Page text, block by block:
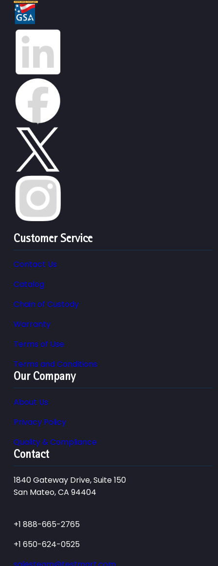
Customer Service
Contact Us
Catalog
Chain of Custody
Warranty
Terms of Use
Terms and Conditions
Our Company
About Us
Privacy Policy
Quality & Compliance
Contact
1840 Gateway Drive, Suite 150
San Mateo, CA 94404
+1 888-665-2765
+1 650-624-0525